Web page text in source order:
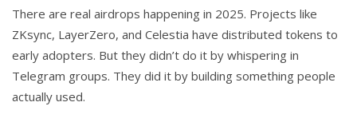
There are real airdrops happening in 2025. Projects like
ZKsync, LayerZero, and Celestia have distributed tokens to
early adopters. But they didn’t do it by whispering in
Telegram groups. They did it by building something people
actually used.